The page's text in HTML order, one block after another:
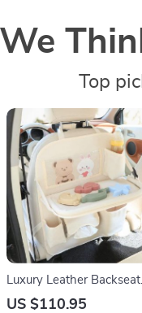
We
Top
Luxury Leather Backseat
Organizer with Foldable
US $110.95